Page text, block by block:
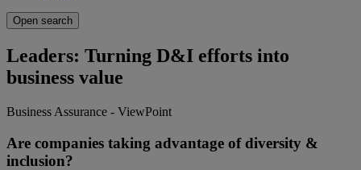
Open search
Leaders: Turning D&I efforts into
business value
Business Assurance - ViewPoint
Are companies taking advantage of diversity &
inclusion?